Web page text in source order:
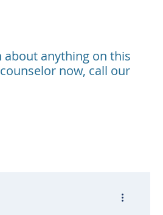
anything on this
now, call our